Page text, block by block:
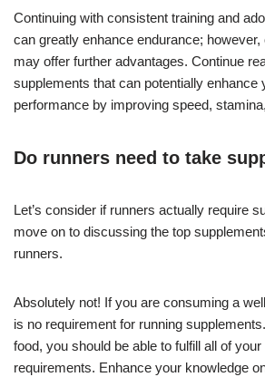
Continuing with consistent training and
can greatly enhance endurance;
may offer further advantages. Continue
supplements that can potentially enhance
performance by improving speed,
Do runners need to take
Let’s consider if runners actually require
move on to discussing the top
runners.
Absolutely not! If you are consuming a
is no requirement for running
food, you should be able to fulfill all of your
requirements. Enhance your knowledge